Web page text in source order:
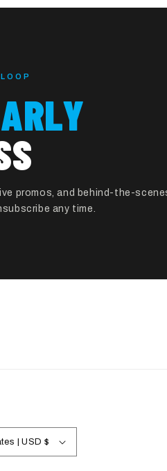
promos, and behind-the-
any time.
United States | USD $